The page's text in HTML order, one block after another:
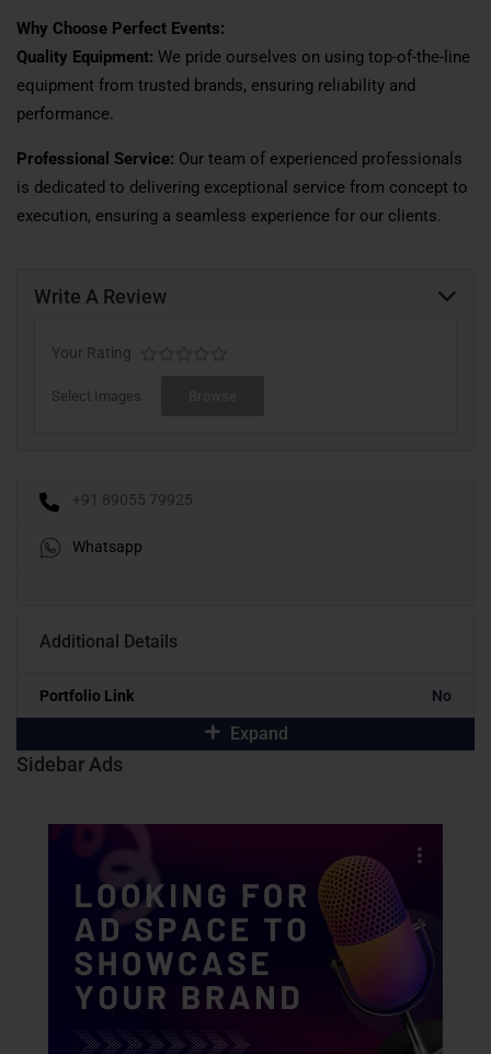
Why Choose Perfect Events:
Quality Equipment: We pride ourselves on using top-of-the-line
equipment from trusted brands, ensuring reliability and
performance.
Professional Service: Our team of experienced professionals
is dedicated to delivering exceptional service from concept to
execution, ensuring a seamless experience for our clients.
Write A Review
Your Rating
Select Images
+91 89055 79925
Whatsapp
Additional Details
Portfolio Link No
Expand
Sidebar Ads